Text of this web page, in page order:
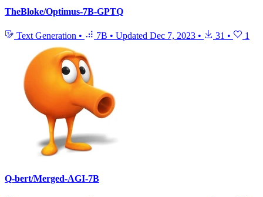
TheBloke/Optimus-7B-GPTQ
Text Generation • 7B • Updated Dec 7, 2023 • 31 • 1
Q-bert/Merged-AGI-7B